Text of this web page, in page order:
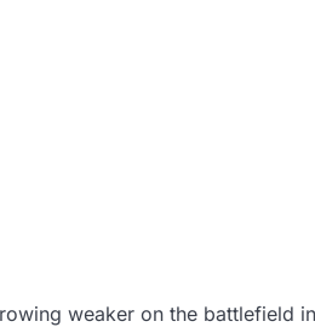
weaker on the battlefield